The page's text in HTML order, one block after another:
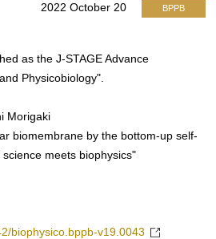
2022 October 20 BPPB
as the J-STAGE Advance
Physicobiology".
Morigaki
biomembrane by the bottom-up self-
meets biophysics"
biophysico.bppb-v19.0043